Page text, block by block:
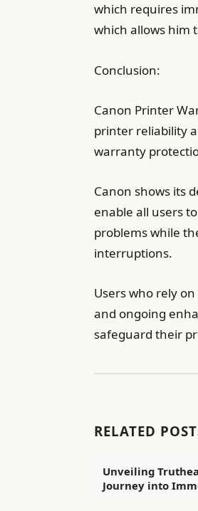
which requires
which allows him
Conclusion:
Canon Printer
printer reliability
warranty
Canon shows its
enable all users
problems while
interruptions.
Users who rely
and ongoing
safeguard their
RELATED
Unveiling
Journey into